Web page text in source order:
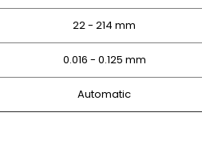
22 - 214 mm
0.016 - 0.125 mm
Automatic